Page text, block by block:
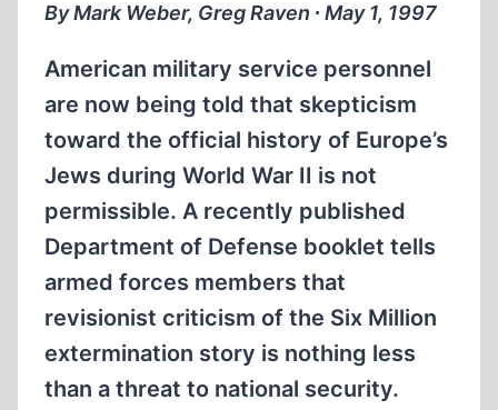
By Mark Weber, Greg Raven ∙ May 1, 1997
American military service personnel
are now being told that skepticism
toward the official history of Europe’s
Jews during World War II is not
permissible. A recently published
Department of Defense booklet tells
armed forces members that
revisionist criticism of the Six Million
extermination story is nothing less
than a threat to national security.